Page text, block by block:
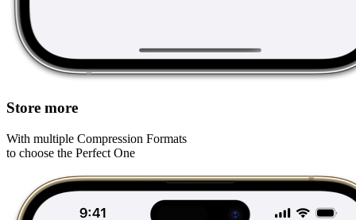
Store more
With multiple Compression Formats
to choose the Perfect One